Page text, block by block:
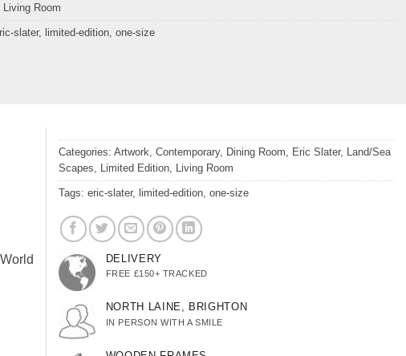
Living Room
slater, limited-edition, one-size
Categories: Artwork Contemporary, Dining Room Eric Slater,
Land/Sea
Scapes
Limited Edition Living Room
Tags: eric-slater, limited-edition one-size
DELIVERY
FREE £150+ TRACKED
NORTH LAINE, BRIGHTON
IN PERSON WITH A SMILE